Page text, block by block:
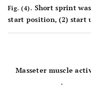
Fig. (4). Short sprint
start position, (2) start
Masseter muscle